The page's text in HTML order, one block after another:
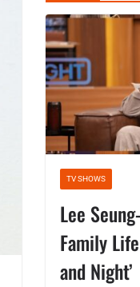
TV SHOWS
Lee
Family
and Night’